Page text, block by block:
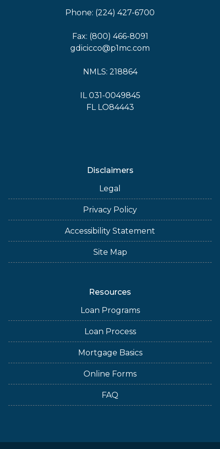
Phone: (224) 427-6700
Fax: (800) 466-8091
gdicicco@p1mc.com
NMLS: 218864
IL 031-0049845
FL LO84443
Disclaimers
Legal
Privacy Policy
Accessibility Statement
Site Map
Resources
Loan Programs
Loan Process
Mortgage Basics
Online Forms
FAQ